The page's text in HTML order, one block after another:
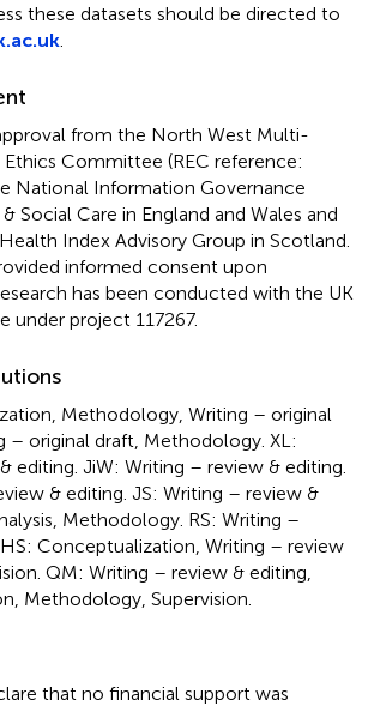
these datasets should be directed to
from the North West Multi-
Committee (REC reference:
National Information Governance
Social Care in England and Wales and
Index Advisory Group in Scotland.
informed consent upon
has been conducted with the UK
under project 117267.
Methodology, Writing – original
– original draft, Methodology. XL:
editing. JiW: Writing – review & editing.
& editing. JS: Writing – review &
Methodology. RS: Writing –
Conceptualization, Writing – review
QM: Writing – review & editing,
Methodology, Supervision.
that no financial support was